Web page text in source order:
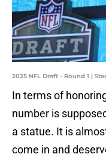
2025 NFL Draft - Round 1 |
In terms of
number is
a statue. It is
come in and